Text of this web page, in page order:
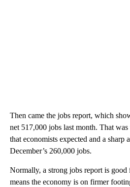
Then came the jobs report, which
net 517,000 jobs last month. That
that economists expected and a sharp
December’s 260,000 jobs.
Normally, a strong jobs report is good
means the economy is on firmer